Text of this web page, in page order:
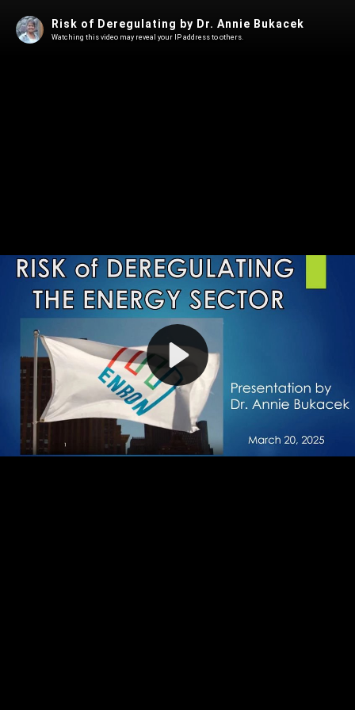
Play
Video
Risk of Deregulating by Dr. Annie Bukacek
Watching this video may reveal your IP address to others.